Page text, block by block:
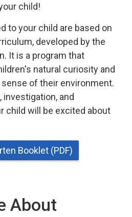
child!
to your child are based on
developed by the
It is a program that
natural curiosity and
of their environment.
investigation, and
child will be excited about
Booklet (PDF)
About